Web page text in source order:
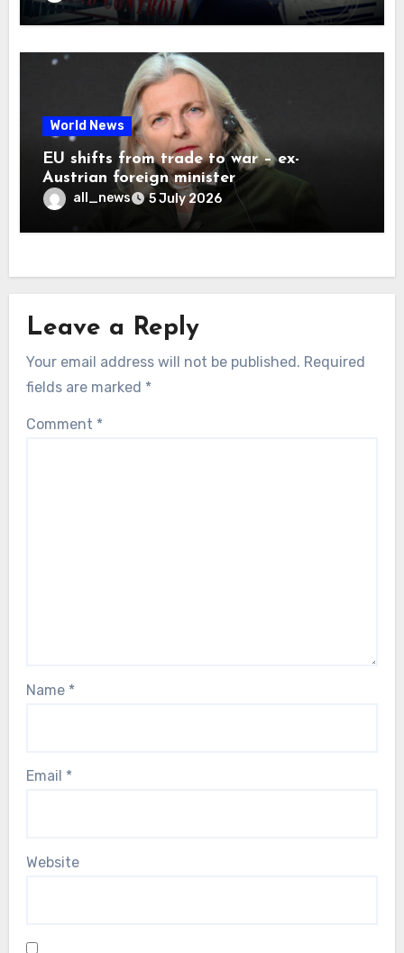
World News
EU shifts from trade to war – ex-
Austrian foreign minister
all_news 5 July 2026
Leave a Reply
Your email address will not be published. Required
fields are marked *
Comment *
Name *
Email *
Website